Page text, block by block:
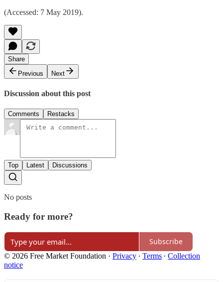
(Accessed: 7 May 2019).
Share
Previous
Next
Discussion about this post
Comments Restacks
Top Latest Discussions
No posts
Ready for more?
Subscribe
© 2026 Free Market Foundation · Privacy ∙ Terms ∙ Collection
notice